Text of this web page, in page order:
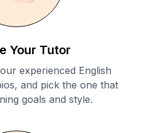
Your Tutor
experienced English
and pick the one that
goals and style.